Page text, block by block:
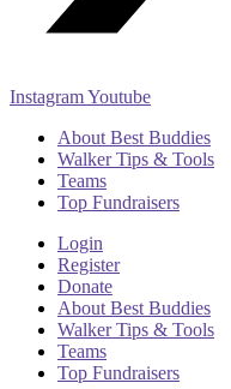
InstagramYoutube
About Best Buddies
Walker Tips & Tools
Teams
Top Fundraisers
Login
Register
Donate
About Best Buddies
Walker Tips & Tools
Teams
Top Fundraisers